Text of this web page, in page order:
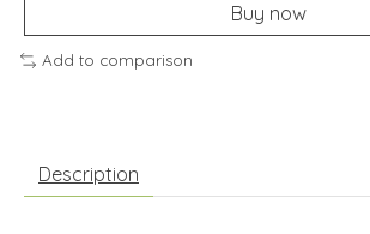
Buy now
Add to comparison
Description